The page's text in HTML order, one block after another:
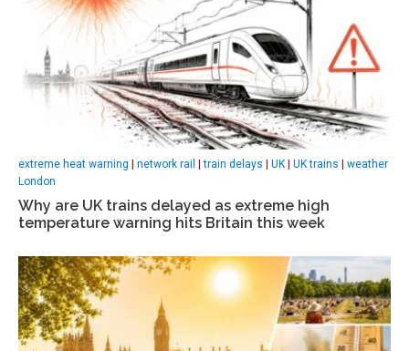
extreme heat warning | network rail |train delays | UK | UK trains | weather
London
Why are UK trains delayed as extreme high
temperature warning hits Britain this week